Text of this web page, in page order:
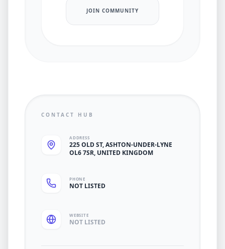
JOIN COMMUNITY
CONTACT HUB
ADDRESS
225 OLD ST, ASHTON-UNDER-LYNE
OL6 7SR, UNITED KINGDOM
PHONE
NOT LISTED
WEBSITE
NOT LISTED